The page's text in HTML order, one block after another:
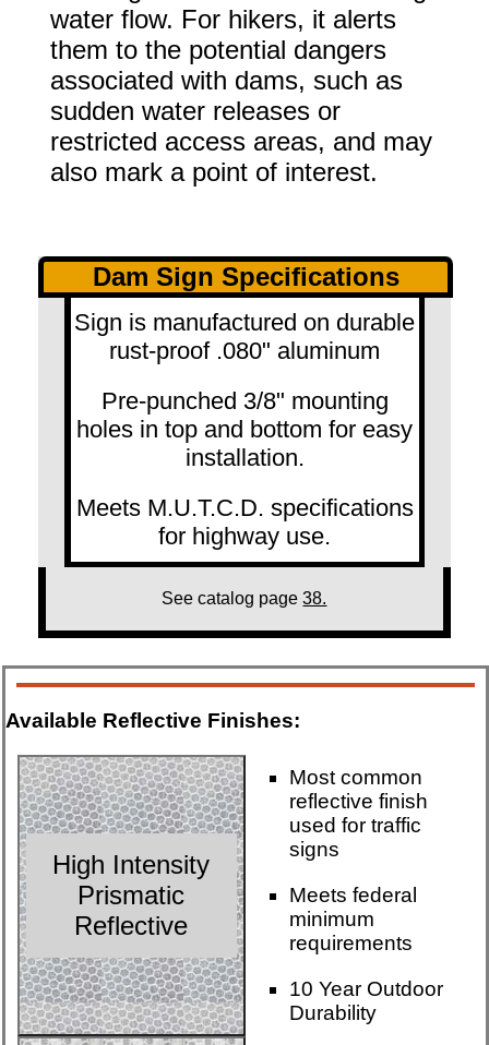
water flow. For hikers, it alerts
them to the potential dangers
associated with dams, such as
sudden water releases or
restricted access areas, and may
also mark a point of interest.
Dam Sign Specifications
Sign is manufactured on durable
rust-proof .080" aluminum
Pre-punched 3/8" mounting
holes in top and bottom for easy
installation.
Meets M.U.T.C.D. specifications
for highway use.
See catalog page38.
Available Reflective Finishes:
High Intensity
Prismatic
Reflective
Most common
reflective finish
used for traffic
signs
Meets federal
minimum
requirements
10 Year Outdoor
Durability